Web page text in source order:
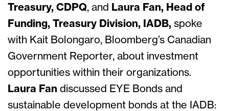
Treasury, CDPQ, and Laura Fan, Head of
Funding, Treasury Division, IADB, spoke
with Kait Bolongaro, Bloomberg’s Canadian
Government Reporter, about investment
opportunities within their organizations.
Laura Fan discussed EYE Bonds and
sustainable development bonds at the IADB: